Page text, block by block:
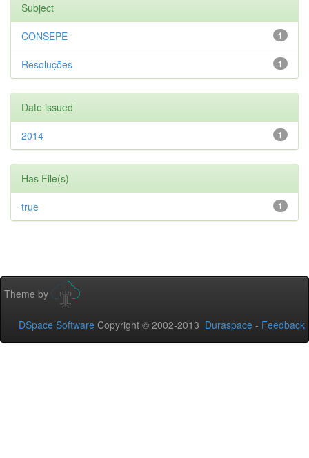
Subject
1
CONSEPE
1
Resoluções
Date issued
1
2014
Has File(s)
1
true
Theme by
DSpace Software Copyright © 2002-2013 Duraspace - Feedback